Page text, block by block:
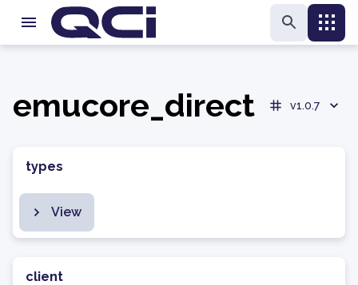
emucore_direct v1.0.7
types
View
client